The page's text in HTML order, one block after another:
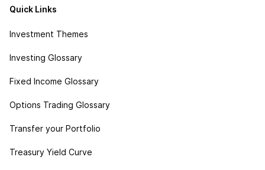
Quick Links
Investment Themes
Investing Glossary
Fixed Income Glossary
Options Trading Glossary
Transfer your Portfolio
Treasury Yield Curve